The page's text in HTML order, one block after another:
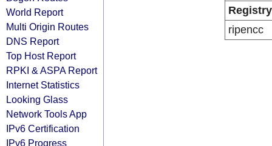
World Report
Multi Origin Routes
DNS Report
Top Host Report
RPKI & ASPA Report
Internet Statistics
Looking Glass
Network Tools App
IPv6 Certification
IPv6 Progress
Registry
ripencc